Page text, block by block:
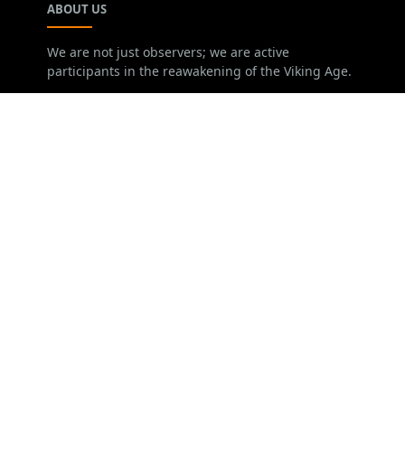
ABOUT US
We are not just observers; we are active
participants in the reawakening of the Viking Age.